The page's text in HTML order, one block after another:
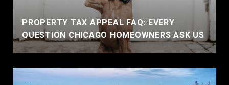
PROPERTY TAX APPEAL FAQ: EVERY
QUESTION CHICAGO HOMEOWNERS ASK US